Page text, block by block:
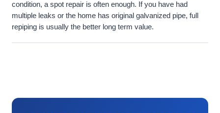
condition, a spot repair is often enough. If you have had
multiple leaks or the home has original galvanized pipe, full
repiping is usually the better long term value.